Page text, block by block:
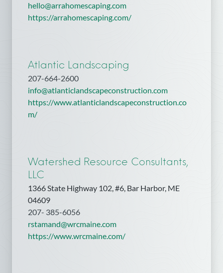
hello@arrahomescaping.com
https://arrahomescaping.com/
Atlantic Landscaping
207-664-2600
info@atlanticlandscapeconstruction.com
https://www.atlanticlandscapeconstruction.co
m/
Watershed Resource Consultants,
LLC
1366 State Highway 102, #6, Bar Harbor, ME
04609
207- 385-6056
rstamand@wrcmaine.com
https://www.wrcmaine.com/